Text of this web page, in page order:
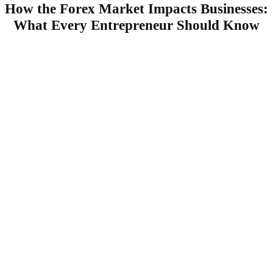
How the Forex Market Impacts Businesses:
What Every Entrepreneur Should Know